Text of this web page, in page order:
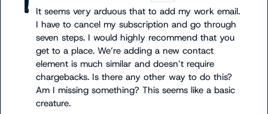
It seems very arduous that to add my work email.
I have to cancel my subscription and go through
seven steps. I would highly recommend that you
get to a place. We’re adding a new contact
element is much similar and doesn’t require
chargebacks. Is there any other way to do this?
Am I missing something? This seems like a basic
creature.